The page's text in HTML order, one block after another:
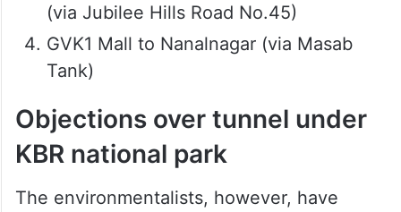
(via Jubilee Hills Road No.45)
GVK1 Mall to Nanalnagar (via Masab
Tank)
Objections over tunnel under
KBR national park
The environmentalists, however, have